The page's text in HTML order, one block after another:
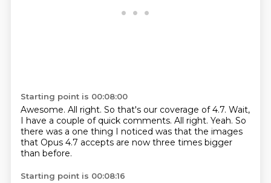
Starting point is 00:08:00
Awesome. All right. So that's our coverage of 4.7. Wait,
I have a couple of quick comments. All right. Yeah. So
there was a one thing I noticed was that the images
that Opus 4.7 accepts are now three times bigger
than before.
Starting point is 00:08:16